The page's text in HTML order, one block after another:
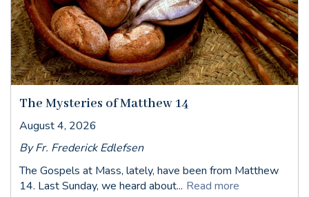
The Mysteries of Matthew 14
August 4, 2026
By Fr. Frederick Edlefsen
The Gospels at Mass, lately, have been from Matthew
14. Last Sunday, we heard about... Read more